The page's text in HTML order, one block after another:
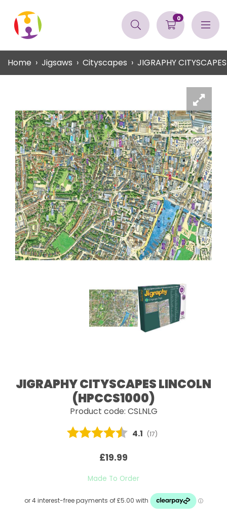
0
Home Jigsaws Cityscapes JIGRAPHY
JIGRAPHY CITYSCAPES LINCOLN
(HPCCS1000)
Product code: CSLNLG
Average rating:
4.1 (votes:
17)
£19.99
Made To Order